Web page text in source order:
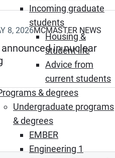
Incoming graduate
students
Housing &
student life
Advice from
current students
& degrees
Undergraduate programs
& degrees
EMBER
Engineering 1
in nuclear
8, 2026MCMASTER NEWS